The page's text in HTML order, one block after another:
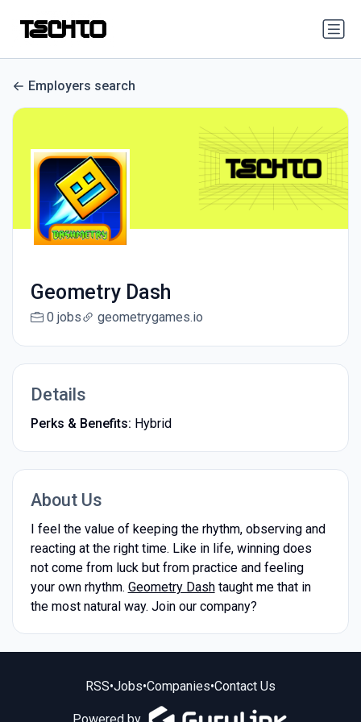
Employers search
Geometry Dash
0 jobs geometrygames.io
Details
Perks & Benefits: Hybrid
About Us
I feel the value of keeping the rhythm, observing and
reacting at the right time. Like in life, winning does
not come from luck but from practice and feeling
your own rhythm. Geometry Dashtaught me that in
the most natural way. Join our company?
RSS•Jobs•Companies•Contact Us